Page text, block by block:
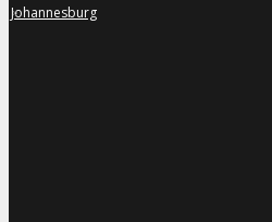
»
Johannesburg